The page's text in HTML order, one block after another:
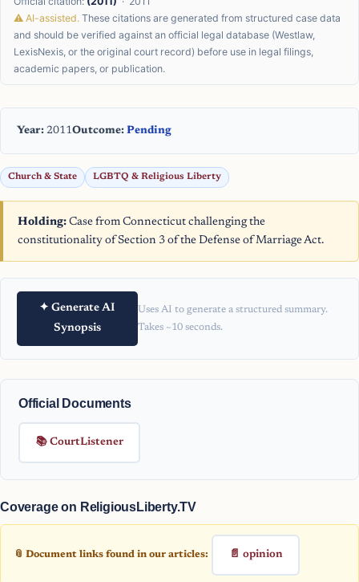
⚠ AI-assisted. These citations are generated from structured case data
and should be verified against an official legal database (Westlaw,
LexisNexis, or the original court record) before use in legal filings,
academic papers, or publication.
Year: 2011Outcome: Pending
Church & State LGBTQ & Religious Liberty
Holding: Case from Connecticut challenging the
constitutionality of Section 3 of the Defense of Marriage Act.
✦ Generate AI
Synopsis
Uses AI to generate a structured summary.
Takes ~10 seconds.
Official Documents
📚 CourtListener
Coverage on ReligiousLiberty.TV
📎 Document links found in our articles: 📄 opinion